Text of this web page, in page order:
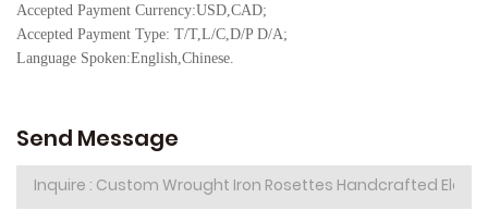
Accepted Payment Currency:USD,CAD;
Accepted Payment Type: T/T,L/C,D/P D/A;
Language Spoken:English,Chinese.
Send Message